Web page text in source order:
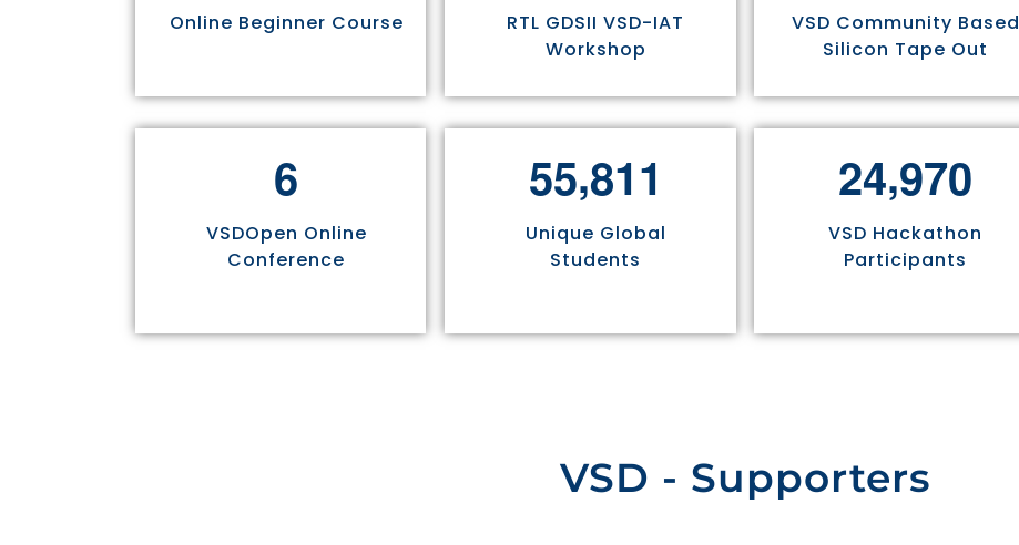
Online Beginner Course
RTL GDSII VSD-IAT
Workshop
VSD Community Based
Silicon Tape Out
6
VSDOpen Online
Conference
55,811
Unique Global
Students
24,970
VSD Hackathon
Participants
VSD - Supporters